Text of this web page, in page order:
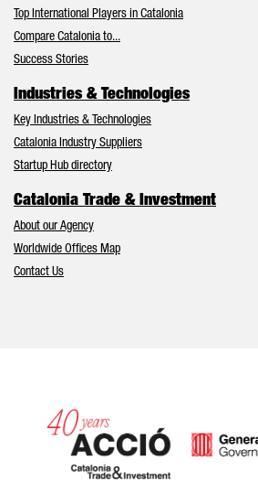
Top International Players in Catalonia
Compare Catalonia to...
Success Stories
Industries & Technologies
Key Industries & Technologies
Catalonia Industry Suppliers
Startup Hub directory
Catalonia Trade & Investment
About our Agency
Worldwide Offices Map
Contact Us